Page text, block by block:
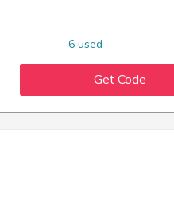
6 used
Get Code